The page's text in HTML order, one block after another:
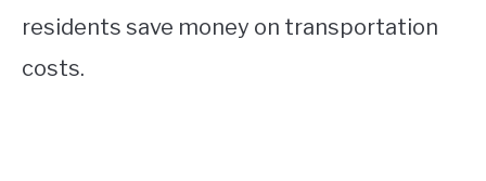
residents save money on transportation
costs.